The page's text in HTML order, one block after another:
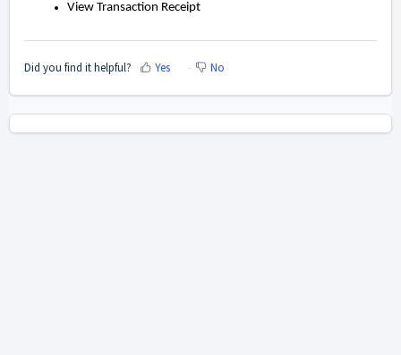
View Transaction Receipt
Did you find it helpful? Yes No